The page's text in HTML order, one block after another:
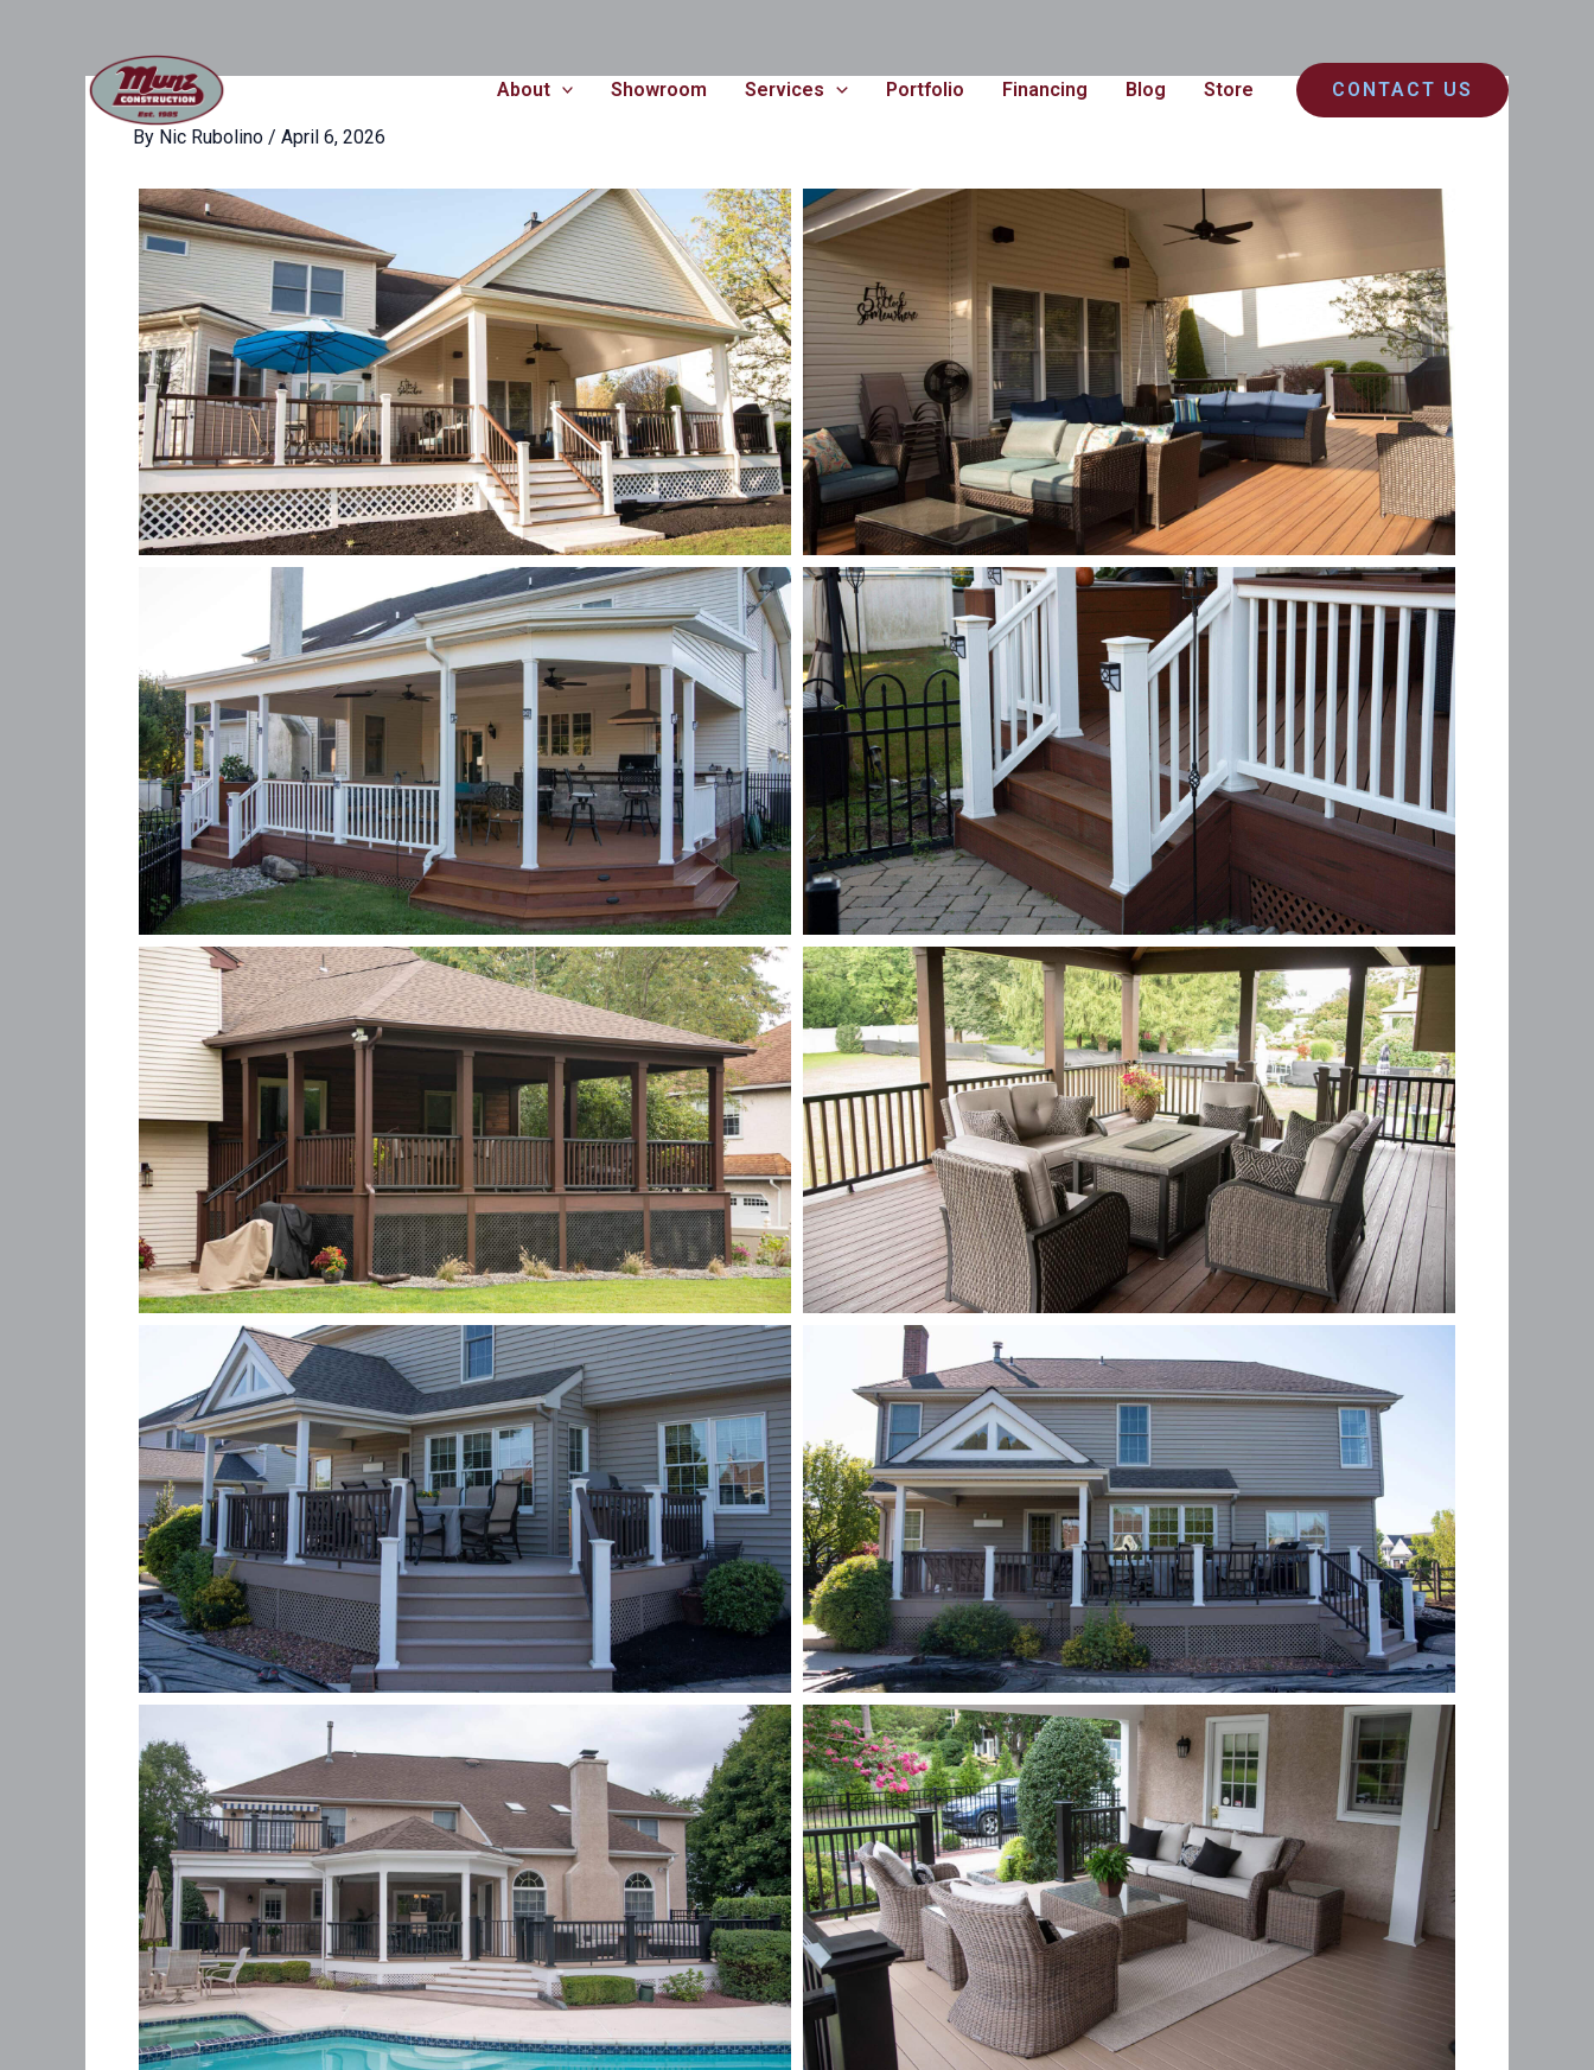
About Showroom Services Portfolio Financing Blog Store CONTACT US
By Nic Rubolino / April 6, 2026